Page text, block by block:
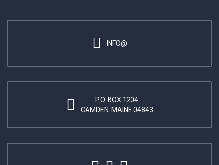
INFO@
P.O. BOX 1204
CAMDEN, MAINE 04843